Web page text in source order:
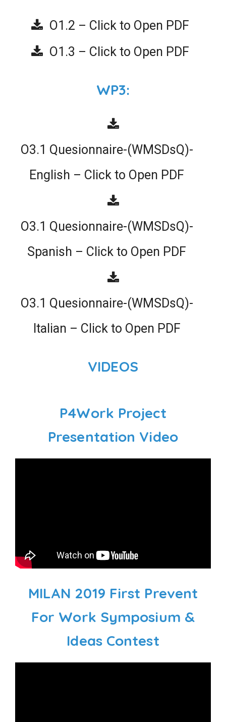
O1.2 – Click to Open PDF
O1.3 – Click to Open PDF
WP3:
O3.1 Quesionnaire-(WMSDsQ)-
English – Click to Open PDF
O3.1 Quesionnaire-(WMSDsQ)-
Spanish – Click to Open PDF
O3.1 Quesionnaire-(WMSDsQ)-
Italian – Click to Open PDF
VIDEOS
P4Work Project
Presentation Video
MILAN 2019 First Prevent
For Work Symposium &
Ideas Contest